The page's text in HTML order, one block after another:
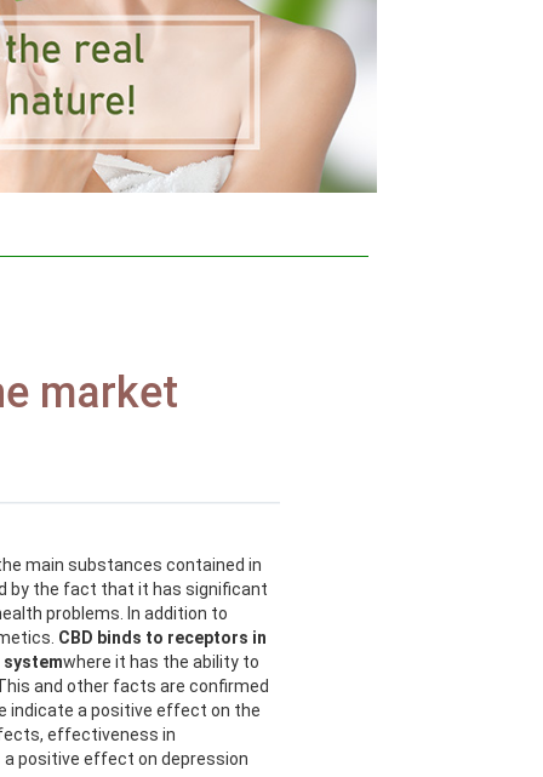
market
main substances contained in
by the fact that it has significant
problems. In addition to
CBD binds to receptors in
where it has the ability to
and other facts are confirmed
indicate a positive effect on the
effectiveness in
positive effect on depression